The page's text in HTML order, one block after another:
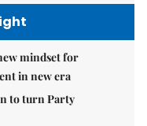
mindset for
in new era
to turn Party